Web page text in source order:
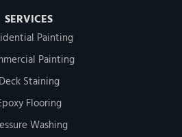
SERVICES
Painting
Painting
Deck Staining
Flooring
Washing